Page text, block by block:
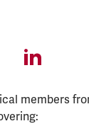
members